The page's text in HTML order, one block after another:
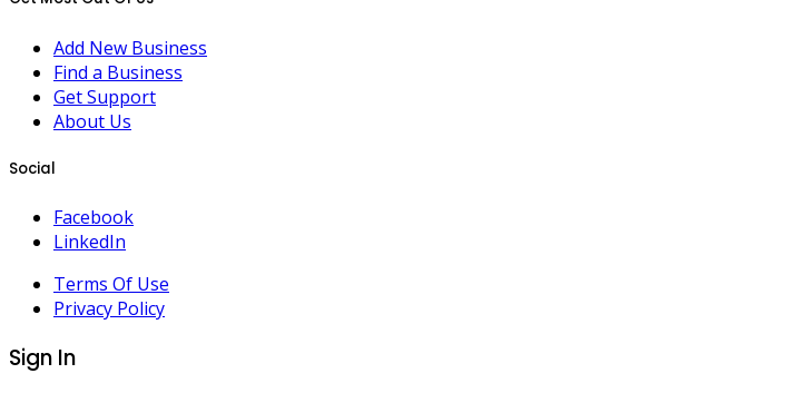
Add New Business
Find a Business
Get Support
About Us
Social
Facebook
LinkedIn
Terms Of Use
Privacy Policy
Sign In